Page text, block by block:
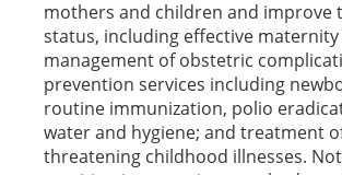
mothers and children and improve
status, including effective maternity
management of obstetric
prevention services including
routine immunization, polio
water and hygiene; and treatment
threatening childhood illnesses.